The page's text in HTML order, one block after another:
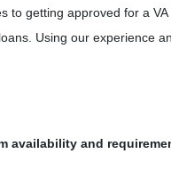
to getting approved for a
Using our experience
availability and